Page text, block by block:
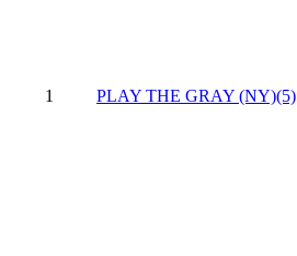
1 PLAY THE GRAY (NY)(5)